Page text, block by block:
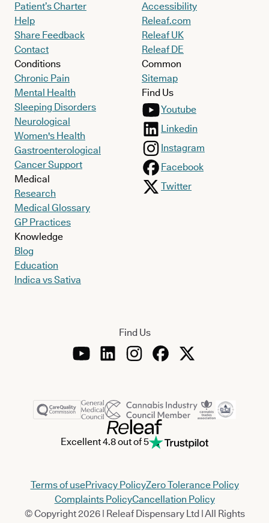
Patient’s Charter
Help
Share Feedback
Contact
Conditions
Chronic Pain
Mental Health
Sleeping Disorders
Neurological
Women's Health
Gastroenterological
Cancer Support
Medical
Research
Medical Glossary
GP Practices
Knowledge
Blog
Education
Indica vs Sativa
Accessibility
Releaf.com
Releaf UK
Releaf DE
Common
Sitemap
Find Us
Youtube
Linkedin
Instagram
Facebook
Twitter
Find Us
Excellent 4.8 out of 5
Terms of usePrivacy PolicyZero Tolerance Policy
Complaints PolicyCancellation Policy
© Copyright 2026 | Releaf Dispensary Ltd | All Rights